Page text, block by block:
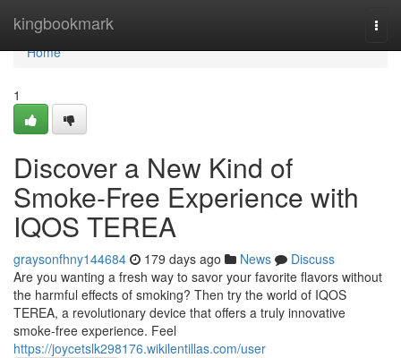
kingbookmark
Home
Home
1
Discover a New Kind of
Smoke-Free Experience with
IQOS TEREA
graysonfhny144684 179 days ago News
Discuss
Are you wanting a fresh way to savor your favorite flavors without
the harmful effects of smoking? Then try the world of IQOS
TEREA, a revolutionary device that offers a truly innovative
smoke-free experience. Feel
https://joycetslk298176.wikilentillas.com/user